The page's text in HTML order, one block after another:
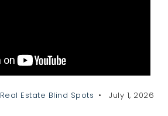
Real Estate Blind Spots July 1, 2026